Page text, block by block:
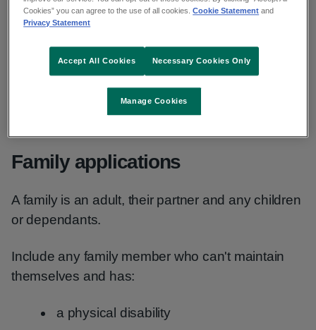
Who can apply
Anyone living in Ireland and intends to live here
for at least 1 year can apply.
There is no means test for a DPS card.
Family applications
A family is an adult, their partner and any children
or dependants.
Include any family member who can't maintain
themselves and has:
a physical disability
Cookies” you can agree to the use of all cookies.Cookie Statement and
Privacy Statement
Manage Cookies
Necessary Cookies Only
Accept All Cookies